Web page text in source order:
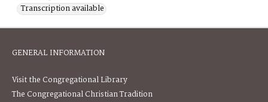
Transcription available
GENERAL INFORMATION
Visit the Congregational Library
The Congregational Christian Tradition